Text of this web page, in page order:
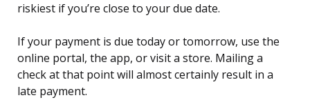
riskiest if you’re close to your due date.
If your payment is due today or tomorrow, use the
online portal, the app, or visit a store. Mailing a
check at that point will almost certainly result in a
late payment.